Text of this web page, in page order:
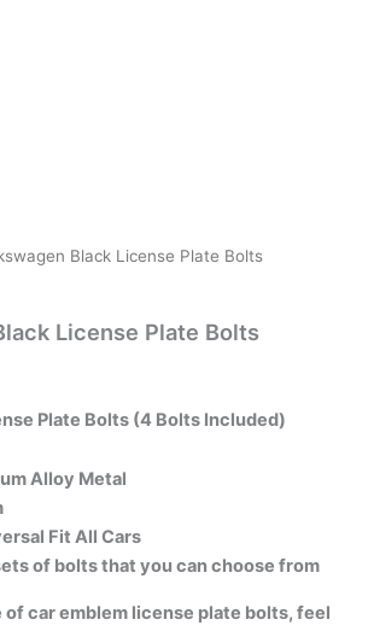
Black License Plate Bolts
License Plate Bolts
Plate Bolts (4 Bolts Included)
Alloy Metal
Fit All Cars
of bolts that you can choose from
of car emblem license plate bolts, feel